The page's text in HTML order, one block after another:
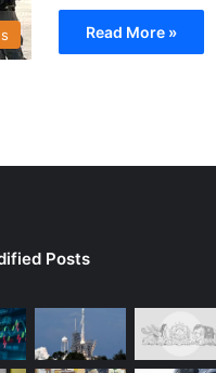
Read More »
Posts